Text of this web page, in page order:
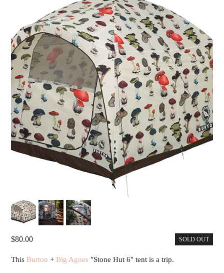
SOLD OUT
80.00
ThisBurton +Big Agnes "Stone Hut 6" tent is a trip.